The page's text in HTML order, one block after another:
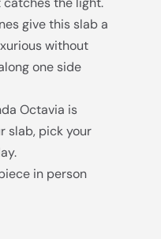
give this slab a
without
one side
Octavia is
slab, pick your
in person